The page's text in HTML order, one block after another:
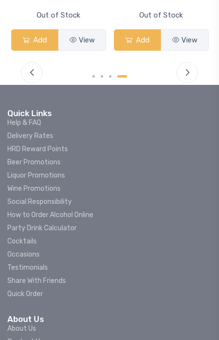
Out of Stock
Add View
Out of Stock
Add View
Quick Links
Help & FAQ
Delivery Rates
HRD Reward Points
Beer Promotions
Liquor Promotions
Wine Promotions
Social Responsibility
How to Order Alcohol Online
Party Drink Calculator
Cocktails
Occasions
Testimonials
Share With Friends
Quick Order
About Us
About Us